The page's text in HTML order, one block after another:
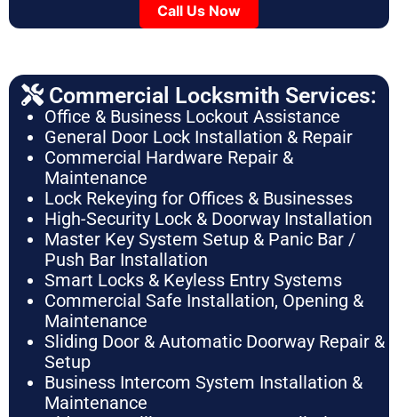
Call Us Now
Commercial Locksmith Services:
Office & Business Lockout Assistance
General Door Lock Installation & Repair
Commercial Hardware Repair &
Maintenance
Lock Rekeying for Offices & Businesses
High-Security Lock & Doorway Installation
Master Key System Setup & Panic Bar /
Push Bar Installation
Smart Locks & Keyless Entry Systems
Commercial Safe Installation, Opening &
Maintenance
Sliding Door & Automatic Doorway Repair &
Setup
Business Intercom System Installation &
Maintenance